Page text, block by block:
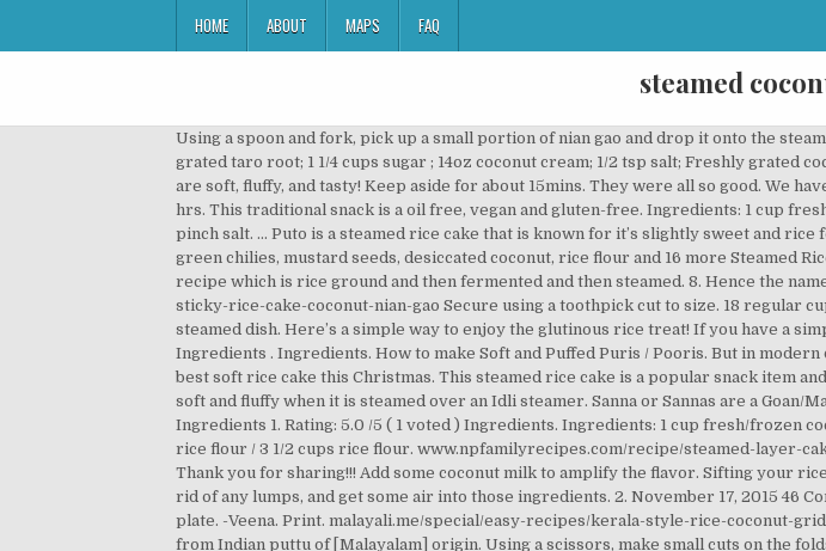
HOME ABOUT MAPS FAQ
steamed
Using a spoon and fork, pick up a small portion of nian gao and drop it onto the steamed coconut. 1 cup sugar. Set it aside. 4. 1 lb (16oz) grated cassava ; 1 lb (16oz) grated taro root; 1 1/4 cups sugar ; 14oz coconut cream; 1/2 tsp salt; Freshly grated coconut (about 1 1/4 cups coconut with … Puto made of rice flour and coconut milk are soft, fluffy, and tasty! Keep aside for about 15mins. They were all so good. We have another steamed rice cake with a thin batter, which is moist and more fluffy. 3 hrs. This traditional snack is a oil free, vegan and gluten-free. Ingredients: 1 cup fresh/frozen coconut 1 cup rice rava 3-4 tbl spn jaggery 1/4 cup (approx) milk A pinch salt. ... Puto is a steamed rice cake that is known for it’s slightly sweet and rice forward flavor. Puttu – Steamed Rice Cake with Coconut Karthi's Kitchen Studio green chilies, mustard seeds, desiccated coconut, rice flour and 16 more Steamed Rice Balls In Pumpkin, Coconut … Steamed Rice Cake is a traditional chinese recipe which is rice ground and then fermented and then steamed. 8. Hence the name 'Vattayappam' for these round spongy cakes. https://storm-asia.com/steamed-sticky-rice-cake-coconut-nian-gao Secure using a toothpick cut to size. 18 regular cupcakes. Sannan (pronounced as saa – nna – n or saa – nda – n) is usually a steamed dish. Here’s a simple way to enjoy the glutinous rice treat! If you have a simple recipe to share, please email it whipitup@storm.sg. Thanks for sharing. Ingredients . Ingredients. How to make Soft and Puffed Puris / Pooris. But in modern days, toddy-fermented sannas are rarely made. Here is the recipe to make the best soft rice cake this Christmas. This steamed rice cake is a popular snack item and more the softer, the more it melts in your mouth. This makes the batter quite soft and fluffy when it is steamed over an Idli steamer. Sanna or Sannas are a Goan/Mangalorean version of idlis, i.e. Nutrition facts: 200 calories 20 grams fat. Ingredients 1. Rating: 5.0 /5 ( 1 voted ) Ingredients. Ingredients: 1 cup fresh/frozen coconut 1 cup rice rava 3-4 tbl spn jaggery 1/4 cup (approx) milk A pinch salt. 1 bag rice flour / 3 1/2 cups rice flour. www.npfamilyrecipes.com/recipe/steamed-layer-cake-banh-da-lon I made mine into little truffle balls instead as Christmas treats. Thank you for sharing!!! Add some coconut milk to amplify the flavor. Sifting your rice flour, sugar, and baking powder will help you combine the dry ingredients, get rid of any lumps, and get some air into those ingredients. 2. November 17, 2015 46 Comments. To serve, place a few pieces of steamed coconut rice cake on a small plate. -Veena. Print. malayali.me/special/easy-recipes/kerala-style-rice-coconut-griddle-cakes Puto – a type of steamed rice cake in Philippine cuisine derived from Indian puttu of [Malayalam] origin. Using a scissors, make small cuts on the folds on 1 side of each leaf, stopping short of the centre vein. Salt to be added while grinding or later?? Still I manage to prepare by preparing rice rava myself. Thanks a lot, you’ve been a great inspiration. I bet you had an awesome Diwali…I personally invite you to celebrate Diwali in my blog…. … Chwee kueh – a type of steamed rice cake, a cuisine of Singapore and Johor; Mont-sein-paung – a type of steamed rice cake, sometimes with jaggery added, served with coconut flakes and pounded sesame. Thanks. Although the process seems quite simple, there are lots of reasons can lead to failure. We had a neighbor who was a Konkani, while in Puttur. Puto (Filipino Steamed Rice Cakes) 5 from 5 votes. It is made from a batter consisting of ground red rice and freshly grated coconut. This week, Simon cooks Slow Cooked Featherblade with Veggies and Ridiculously Buttery Mash. Yummy it looks, hope you had a great Diwali. 1 / 2,300g left. 1 cup grated coconut. Something new for me.. Never heard this dish, going to try Thanks.. Ingredients . It also adds a pleasing aroma to the rice cake. The addition of grated coconut, green cardamom and raisins makes it a delicious, healthy … 1 package yeast. This humble every day idly, is voted as one of the top digestible … And we leave the whistle out? Salt to taste. Now grind to a coarse consistency. Test it after 10mins to see if it is cooked. Cuisine: Chinese. Kodava Thalia Puttu Recipe - Steamed Rice & Coconut Cakes is an authentic recipe from Coorg. Mix well till no lumps. The batter is made using soaked rice, fenugreek seeds, urad dal and fermented overnight with some coconut milk and sugar. 3 hrs 20 mins . Serving Size : 1 cake. Nutritional Info. Jump to Recipe Print Recipe. NOTES: A good nian gao that has been steamed over 12 hours keeps well and matures in flavour as it ages. See recipes for Awug / Traditional Steamed Rice Flour and Palm Sugar Cakes too. The making process of this steamed rice cake is quite similar with Chinese rice fa gao, but they tastes quite different. Prep Time: 2 hours. Place coconut and pandan leaves on an enamel or stainless steel plate. 7 % 1g Protein. Recipe for Steamed Pandan Coconut Rice Cakes, modified from "Magic Steamed Cake". New recipe, very quick, easy, fun, and delicious!Banh bo hap u bot rat